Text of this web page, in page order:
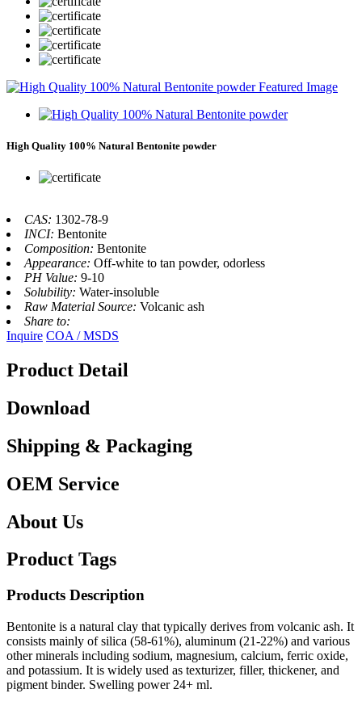
High Quality 100% Natural Bentonite powder
CAS: 1302-78-9
INCI: Bentonite
Composition: Bentonite
Appearance: Off-white to tan powder, odorless
PH Value: 9-10
Solubility: Water-insoluble
Raw Material Source: Volcanic ash
Share to:
Inquire COA / MSDS
Product Detail
Download
Shipping & Packaging
OEM Service
About Us
Product Tags
Products Description
Bentonite is a natural clay that typically derives from volcanic ash. It
consists mainly of silica (58-61%), aluminum (21-22%) and various
other minerals including sodium, magnesium, calcium, ferric oxide,
and potassium. It is widely used as texturizer, filler, thickener, and
pigment binder. Swelling power 24+ ml.